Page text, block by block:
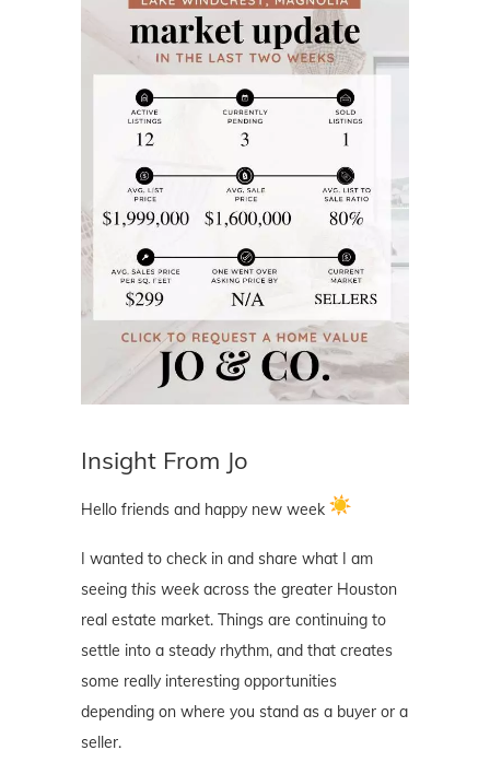
Insight From Jo
Hello friends and happy new week
I wanted to check in and share what I am
seeing this week across the greater Houston
real estate market. Things are continuing to
settle into a steady rhythm, and that creates
some really interesting opportunities
depending on where you stand as a buyer or a
seller.